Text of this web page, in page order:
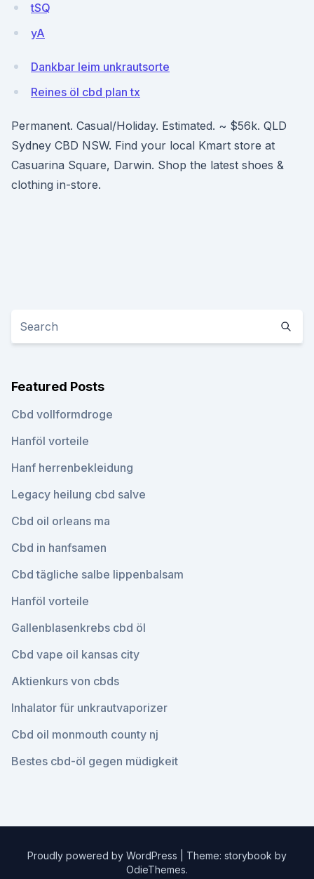
tSQ
yA
Dankbar leim unkrautsorte
Reines öl cbd plan tx
Permanent. Casual/Holiday. Estimated. ~ $56k. QLD
Sydney CBD NSW. Find your local Kmart store at
Casuarina Square, Darwin. Shop the latest shoes &
clothing in-store.
Featured Posts
Cbd vollformdroge
Hanföl vorteile
Hanf herrenbekleidung
Legacy heilung cbd salve
Cbd oil orleans ma
Cbd in hanfsamen
Cbd tägliche salbe lippenbalsam
Hanföl vorteile
Gallenblasenkrebs cbd öl
Cbd vape oil kansas city
Aktienkurs von cbds
Inhalator für unkrautvaporizer
Cbd oil monmouth county nj
Bestes cbd-öl gegen müdigkeit
Proudly powered by WordPress
Theme: storybook by
OdieThemes.